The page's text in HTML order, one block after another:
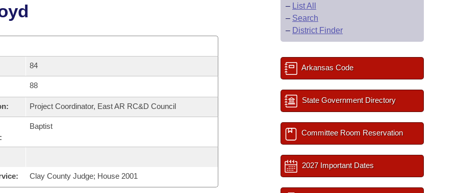
84
88
Project Coordinator, East AR RC&D Council
Baptist
Clay County Judge; House 2001
– List All
– Search
– District Finder
Arkansas Code
State Government Directory
Committee Room Reservation
2027 Important Dates